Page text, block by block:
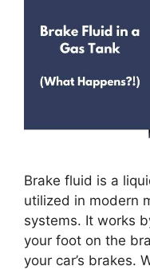
Brake fluid is a
utilized in modern
systems. It works
your foot on the
your car’s brakes.